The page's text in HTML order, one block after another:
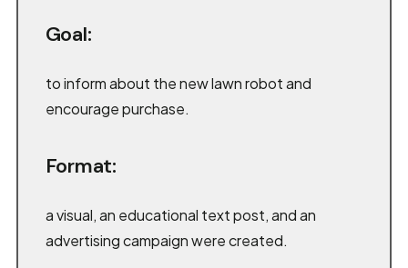
Goal:
to inform about the new lawn robot and
encourage purchase.
Format:
a visual, an educational text post, and an
advertising campaign were created.